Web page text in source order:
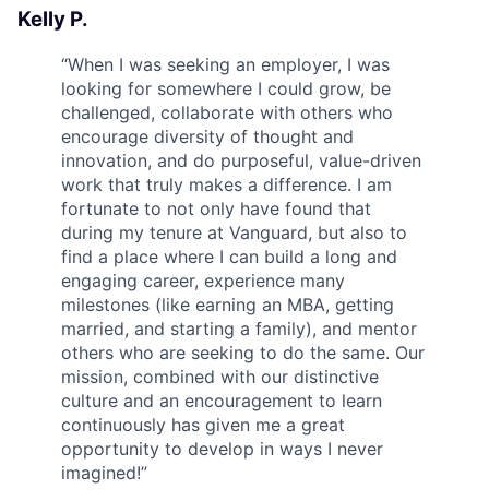
Kelly P.
“When I was seeking an employer, I was
looking for somewhere I could grow, be
challenged, collaborate with others who
encourage diversity of thought and
innovation, and do purposeful, value-driven
work that truly makes a difference. I am
fortunate to not only have found that
during my tenure at Vanguard, but also to
find a place where I can build a long and
engaging career, experience many
milestones (like earning an MBA, getting
married, and starting a family), and mentor
others who are seeking to do the same. Our
mission, combined with our distinctive
culture and an encouragement to learn
continuously has given me a great
opportunity to develop in ways I never
imagined!”